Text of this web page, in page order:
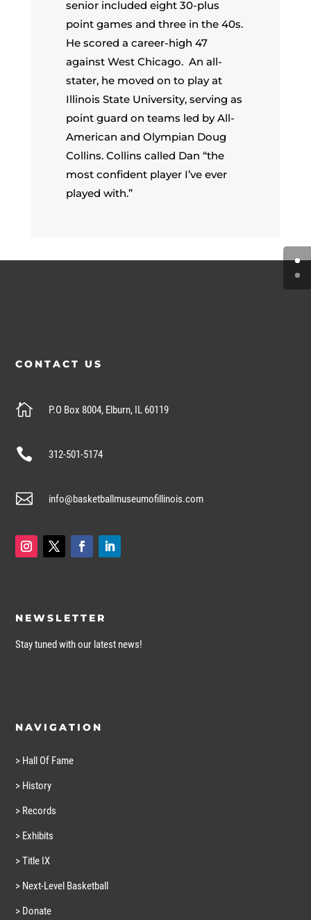
senior included eight 30-plus
point games and three in the 40s.
He scored a career-high 47
against West Chicago. An all-
stater, he moved on to play at
Illinois State University, serving as
point guard on teams led by All-
American and Olympian Doug
Collins. Collins called Dan “the
most confident player I’ve ever
played with.”
CONTACT US
 P.O Box 8004, Elburn, IL 60119
 312-501-5174
 info@basketballmuseumofillinois.com
NEWSLETTER
Stay tuned with our latest news!
NAVIGATION
> Hall Of Fame
> History
> Records
> Exhibits
> Title IX
> Next-Level Basketball
> Donate